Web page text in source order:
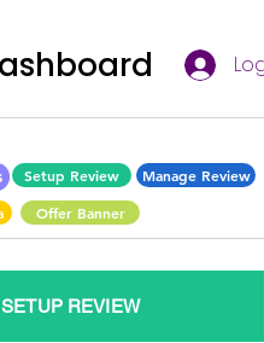
Log
Setup Review
Manage Review
Offer Banner
SETUP REVIEW